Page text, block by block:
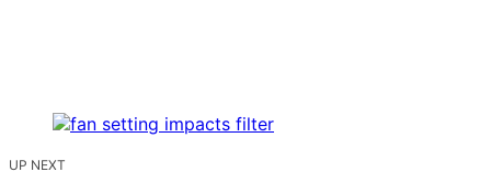
UP NEXT